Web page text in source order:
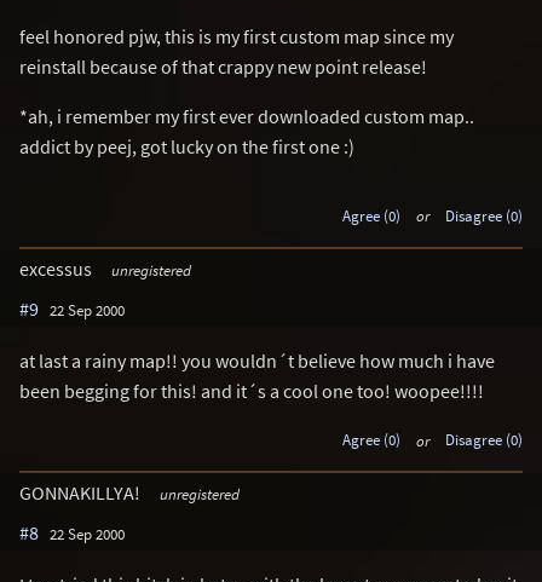
feel honored pjw, this is my first custom map since my
reinstall because of that crappy new point release!
*ah, i remember my first ever downloaded custom map..
addict by peej, got lucky on the first one :)
Agree (0) or Disagree (0)
excessus unregistered
#9 22 Sep 2000
at last a rainy map!! you wouldn´t believe how much i have
been begging for this! and it´s a cool one too! woopee!!!!
Agree (0) or Disagree (0)
GONNAKILLYA! unregistered
#8 22 Sep 2000